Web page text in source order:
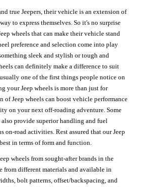
true Jeepers, their vehicle is an extension of
to express themselves. So it's no surprise
wheels that can make their vehicle stand
preference and selection come into play
sleek and stylish or tough and
can definitely make a difference to suit
one of the first things people notice on
your Jeep wheels is more than just for
of Jeep wheels can boost vehicle performance
on your next off-roading adventure. Some
provide superior handling and fuel
on-road activities. Rest assured that our Jeep
in terms of form and function.
wheels from sought-after brands in the
from different materials and available in
bolt patterns, offset/backspacing, and